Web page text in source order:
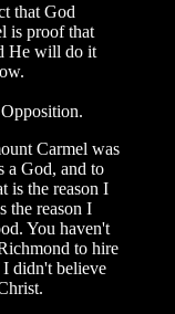
that God
is proof that
He will do it
Carmel was
a God, and to
is the reason I
the reason I
You haven't
to hire
I didn't believe